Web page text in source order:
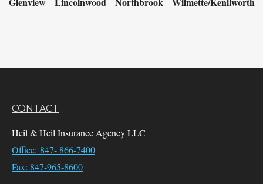
CONTACT
Heil & Heil Insurance Agency LLC
Office: 847- 866-7400
Fax: 847-965-8600